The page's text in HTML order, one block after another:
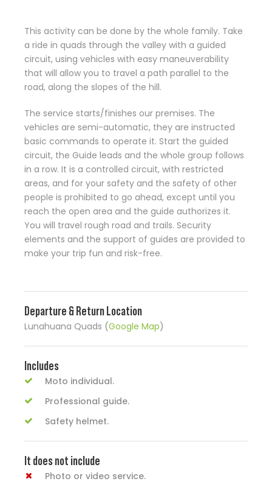
This activity can be done by the whole family. Take
a ride in quads through the valley with a guided
circuit, using vehicles with easy maneuverability
that will allow you to travel a path parallel to the
road, along the slopes of the hill.
The service starts/finishes our premises. The
vehicles are semi-automatic, they are instructed
basic commands to operate it. Start the guided
circuit, the Guide leads and the whole group follows
in a row. It is a controlled circuit, with restricted
areas, and for your safety and the safety of other
people is prohibited to go ahead, except until you
reach the open area and the guide authorizes it.
You will travel rough road and trails. Security
elements and the support of guides are provided to
make your trip fun and risk-free.
Departure & Return Location
Lunahuana Quads (Google Map)
Includes
Moto individual.
Professional guide.
Safety helmet.
It does not include
Photo or video service.